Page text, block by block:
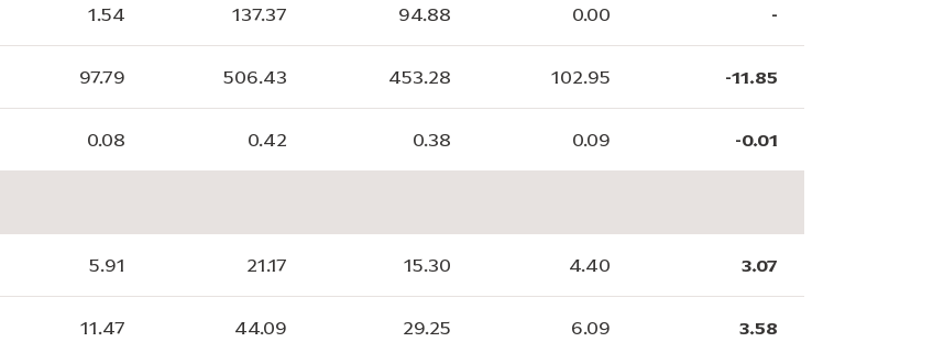
1.54 137.37 94.88 0.00 -
97.79 506.43 453.28 102.95 -11.85
0.08 0.42 0.38 0.09 -0.01
5.91 21.17 15.30 4.40 3.07
11.47 44.09 29.25 6.09 3.58